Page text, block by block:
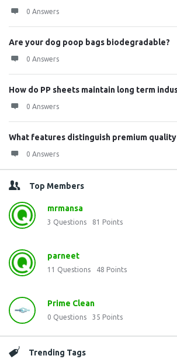
0 Answers
Are your dog poop bags biodegradable?
0 Answers
How do PP sheets maintain long term
0 Answers
What features distinguish premium quality
0 Answers
Top Members
mrmansa
3 Questions 81 Points
parneet
11 Questions 48 Points
Prime Clean
0 Questions 35 Points
Trending Tags